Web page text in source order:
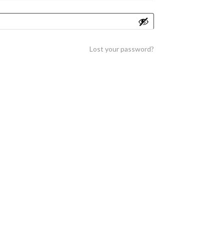
Lost your password?